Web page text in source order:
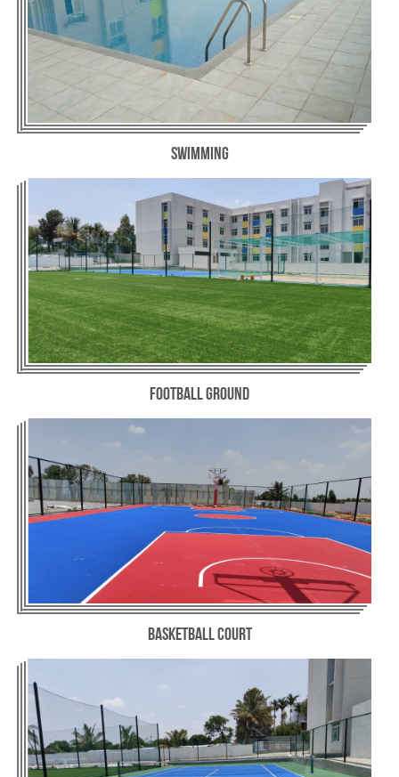
Swimming
Football Ground
Basketball Court